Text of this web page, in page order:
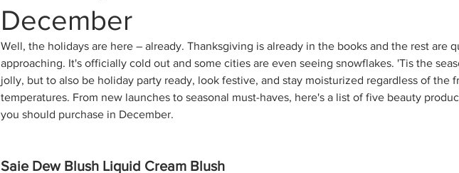
December
Well, the holidays are here – already. Thanksgiving is already in the books and the rest are
approaching. It's officially cold out and some cities are even seeing snowflakes. 'Tis the
jolly, but to also be holiday party ready, look festive, and stay moisturized regardless of the
temperatures. From new launches to seasonal must-haves, here's a list of five beauty
you should purchase in December.
Saie Dew Blush Liquid Cream Blush